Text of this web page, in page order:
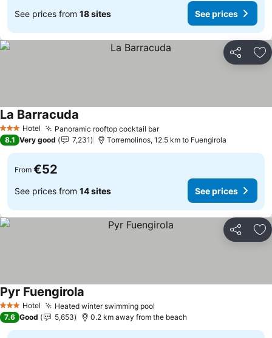
See prices from 18 sites See prices
Share
3 StarsHotel Panoramic rooftop cocktail bar
La Barracuda
8.1 Very good 7,231 Torremolinos, 12.5 km to Fuengirola
From €52
See prices from 14 sites See prices
Share
3 StarsHotel Heated winter swimming pool
Pyr Fuengirola
7.6 Good 5,653 0.2 km away from the beach